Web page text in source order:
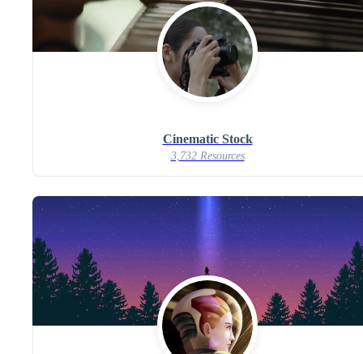
Cinematic Stock
3,732 Resources